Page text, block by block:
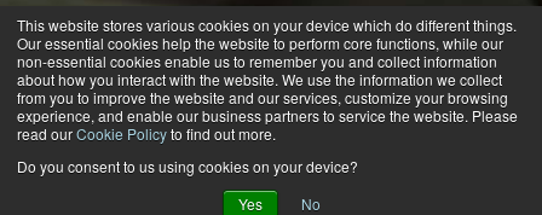
This website stores various cookies on your device which do different things.
Our essential cookies help the website to perform core functions, while our
non-essential cookies enable us to remember you and collect information
about how you interact with the website. We use the information we collect
from you to improve the website and our services, customize your browsing
experience, and enable our business partners to service the website. Please
read ourCookie Policyto find out more.
Do you consent to us using cookies on your device?
Yes
No
as a